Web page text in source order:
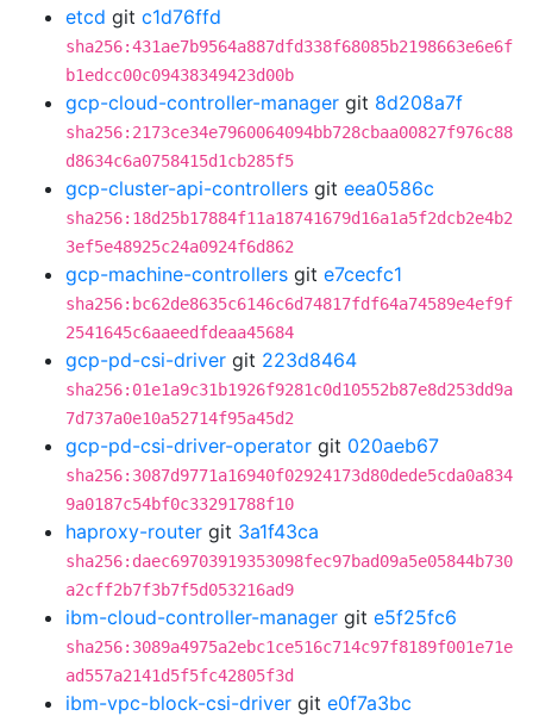
etcd git c1d76ffd
sha256:431ae7b9564a887dfd338f68085b2198663e6e6f
b1edcc00c09438349423d00b
gcp-cloud-controller-manager git 8d208a7f
sha256:2173ce34e7960064094bb728cbaa00827f976c88
d8634c6a0758415d1cb285f5
gcp-cluster-api-controllers git eea0586c
sha256:18d25b17884f11a18741679d16a1a5f2dcb2e4b2
3ef5e48925c24a0924f6d862
gcp-machine-controllers git e7cecfc1
sha256:bc62de8635c6146c6d74817fdf64a74589e4ef9f
2541645c6aaeedfdeaa45684
gcp-pd-csi-driver git 223d8464
sha256:01e1a9c31b1926f9281c0d10552b87e8d253dd9a
7d737a0e10a52714f95a45d2
gcp-pd-csi-driver-operator git 020aeb67
sha256:3087d9771a16940f02924173d80dede5cda0a834
9a0187c54bf0c33291788f10
haproxy-router git 3a1f43ca
sha256:daec69703919353098fec97bad09a5e05844b730
a2cff2b7f3b7f5d053216ad9
ibm-cloud-controller-manager git e5f25fc6
sha256:3089a4975a2ebc1ce516c714c97f8189f001e71e
ad557a2141d5f5fc42805f3d
ibm-vpc-block-csi-driver git e0f7a3bc